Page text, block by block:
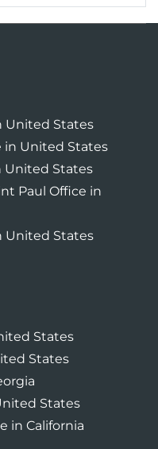
United States
in United States
United States
Paul Office in
United States
States
States
States
in California